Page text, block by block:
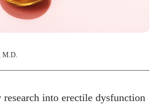
M.D.
into erectile dysfunction